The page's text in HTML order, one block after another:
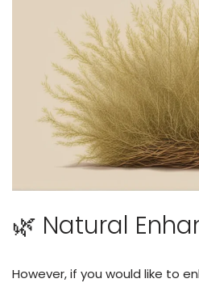
🌿 Natural
However, if you would like to